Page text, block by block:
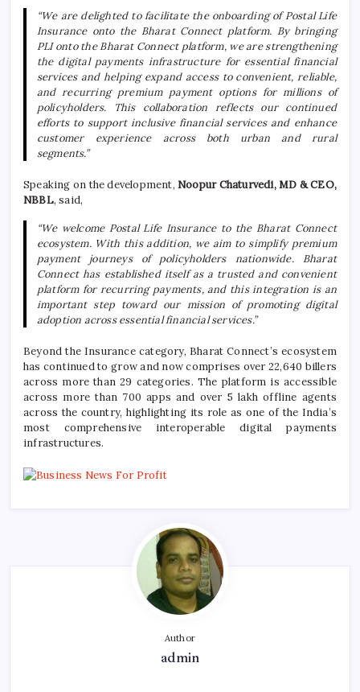
“We are delighted to facilitate the onboarding of Postal Life
Insurance onto the Bharat Connect platform. By bringing
PLI onto the Bharat Connect platform, we are strengthening
the digital payments infrastructure for essential financial
services and helping expand access to convenient, reliable,
and recurring premium payment options for millions of
policyholders. This collaboration reflects our continued
efforts to support inclusive financial services and enhance
customer experience across both urban and rural
segments.”
Speaking on the development, Noopur Chaturvedi, MD & CEO,
NBBL, said,
“We welcome Postal Life Insurance to the Bharat Connect
ecosystem. With this addition, we aim to simplify premium
payment journeys of policyholders nationwide. Bharat
Connect has established itself as a trusted and convenient
platform for recurring payments, and this integration is an
important step toward our mission of promoting digital
adoption across essential financial services.”
Beyond the Insurance category, Bharat Connect’s ecosystem
has continued to grow and now comprises over 22,640 billers
across more than 29 categories. The platform is accessible
across more than 700 apps and over 5 lakh offline agents
across the country, highlighting its role as one of the India’s
most comprehensive interoperable digital payments
infrastructures.
Author
admin